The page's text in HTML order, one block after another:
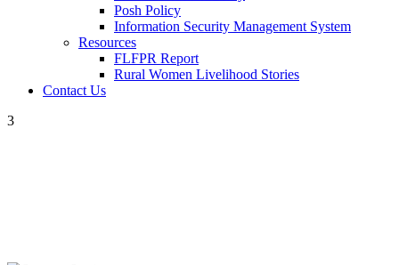
Posh Policy
Information Security Management System
Resources
FLFPR Report
Rural Women Livelihood Stories
Contact Us
3